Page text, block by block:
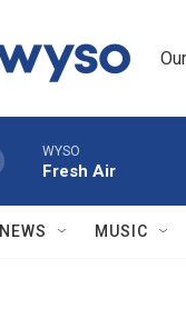
WYSO
Fresh Air
NEWS MUSIC